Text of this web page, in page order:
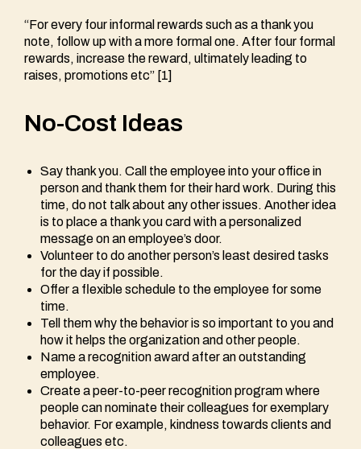
“For every four informal rewards such as a thank you
note, follow up with a more formal one. After four formal
rewards, increase the reward, ultimately leading to
raises, promotions etc” [1]
No-Cost Ideas
Say thank you. Call the employee into your office in
person and thank them for their hard work. During this
time, do not talk about any other issues. Another idea
is to place a thank you card with a personalized
message on an employee’s door.
Volunteer to do another person’s least desired tasks
for the day if possible.
Offer a flexible schedule to the employee for some
time.
Tell them why the behavior is so important to you and
how it helps the organization and other people.
Name a recognition award after an outstanding
employee.
Create a peer-to-peer recognition program where
people can nominate their colleagues for exemplary
behavior. For example, kindness towards clients and
colleagues etc.